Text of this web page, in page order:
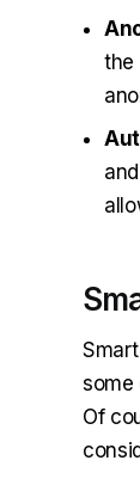
the
some
Of